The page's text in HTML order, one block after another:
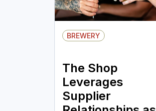
BREWERY
The Shop
Leverages
Supplier